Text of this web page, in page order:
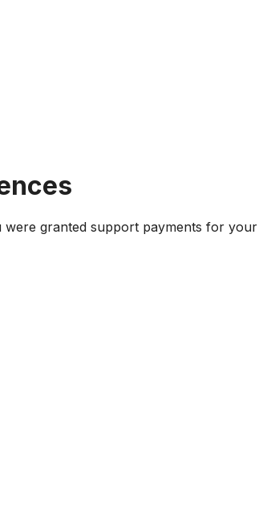
were granted support payments for your